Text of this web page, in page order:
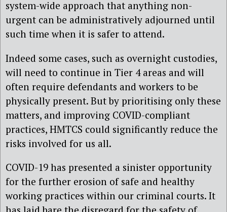
system-wide approach that anything non-
urgent can be administratively adjourned until
such time when it is safer to attend.
Indeed some cases, such as overnight custodies,
will need to continue in Tier 4 areas and will
often require defendants and workers to be
physically present. But by prioritising only these
matters, and improving COVID-compliant
practices, HMTCS could significantly reduce the
risks involved for us all.
COVID-19 has presented a sinister opportunity
for the further erosion of safe and healthy
working practices within our criminal courts. It